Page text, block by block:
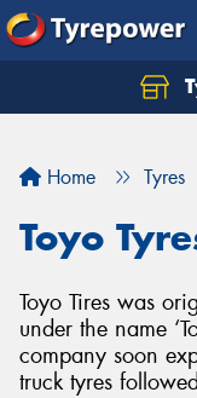
Home Tyres
Toyo
Toyo Tires was
under the name
company soon
truck tyres